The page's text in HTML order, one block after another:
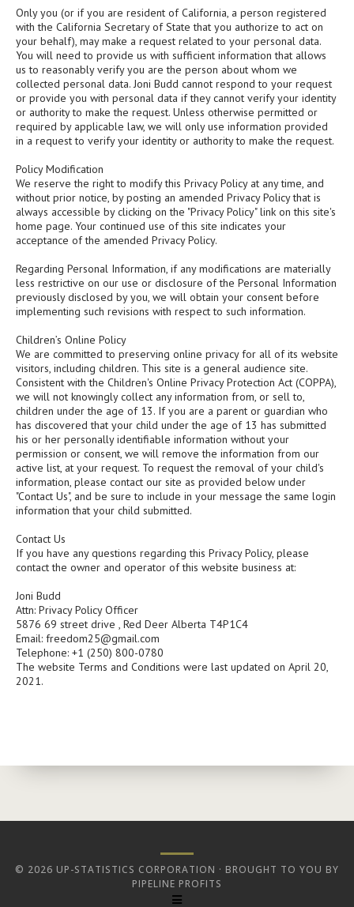
Only you (or if you are resident of California, a person registered
with the California Secretary of State that you authorize to act on
your behalf), may make a request related to your personal data.
You will need to provide us with sufficient information that allows
us to reasonably verify you are the person about whom we
collected personal data. Joni Budd cannot respond to your request
or provide you with personal data if they cannot verify your identity
or authority to make the request. Unless otherwise permitted or
required by applicable law, we will only use information provided
in a request to verify your identity or authority to make the request.
Policy Modification
We reserve the right to modify this Privacy Policy at any time, and
without prior notice, by posting an amended Privacy Policy that is
always accessible by clicking on the "Privacy Policy" link on this site's
home page. Your continued use of this site indicates your
acceptance of the amended Privacy Policy.
Regarding Personal Information, if any modifications are materially
less restrictive on our use or disclosure of the Personal Information
previously disclosed by you, we will obtain your consent before
implementing such revisions with respect to such information.
Children’s Online Policy
We are committed to preserving online privacy for all of its website
visitors, including children. This site is a general audience site.
Consistent with the Children's Online Privacy Protection Act (COPPA),
we will not knowingly collect any information from, or sell to,
children under the age of 13. If you are a parent or guardian who
has discovered that your child under the age of 13 has submitted
his or her personally identifiable information without your
permission or consent, we will remove the information from our
active list, at your request. To request the removal of your child's
information, please contact our site as provided below under
"Contact Us", and be sure to include in your message the same login
information that your child submitted.
Contact Us
If you have any questions regarding this Privacy Policy, please
contact the owner and operator of this website business at:
Joni Budd
Attn: Privacy Policy Officer
5876 69 street drive , Red Deer Alberta T4P1C4
Email: freedom25@gmail.com
Telephone: +1 (250) 800-0780
The website Terms and Conditions were last updated on April 20,
2021.
© 2026 UP-STATISTICS CORPORATION · BROUGHT TO YOU BY
PIPELINE PROFITS